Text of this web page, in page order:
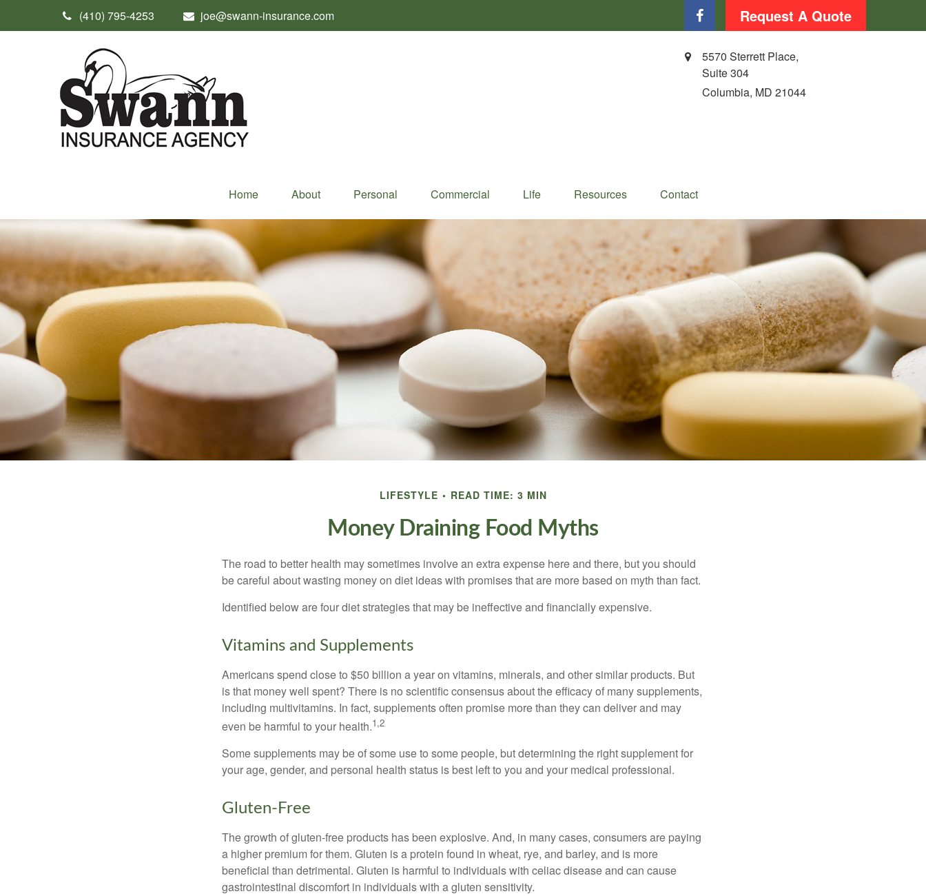
(410) 795-4253 joe@swann-insurance.com Request A Quote
5570 Sterrett Place,
Suite 304
Columbia, MD 21044
Home About Personal Commercial Life Resources Contact
LIFESTYLE READ TIME: 3 MIN
Money Draining Food Myths
The road to better health may sometimes involve an extra expense here and there, but you should
be careful about wasting money on diet ideas with promises that are more based on myth than fact.
Identified below are four diet strategies that may be ineffective and financially expensive.
Vitamins and Supplements
Americans spend close to $50 billion a year on vitamins, minerals, and other similar products. But
is that money well spent? There is no scientific consensus about the efficacy of many supplements,
including multivitamins. In fact, supplements often promise more than they can deliver and may
even be harmful to your health.1,2
Some supplements may be of some use to some people, but determining the right supplement for
your age, gender, and personal health status is best left to you and your medical professional.
Gluten-Free
The growth of gluten-free products has been explosive. And, in many cases, consumers are paying
a higher premium for them. Gluten is a protein found in wheat, rye, and barley, and is more
beneficial than detrimental. Gluten is harmful to individuals with celiac disease and can cause
gastrointestinal discomfort in individuals with a gluten sensitivity.